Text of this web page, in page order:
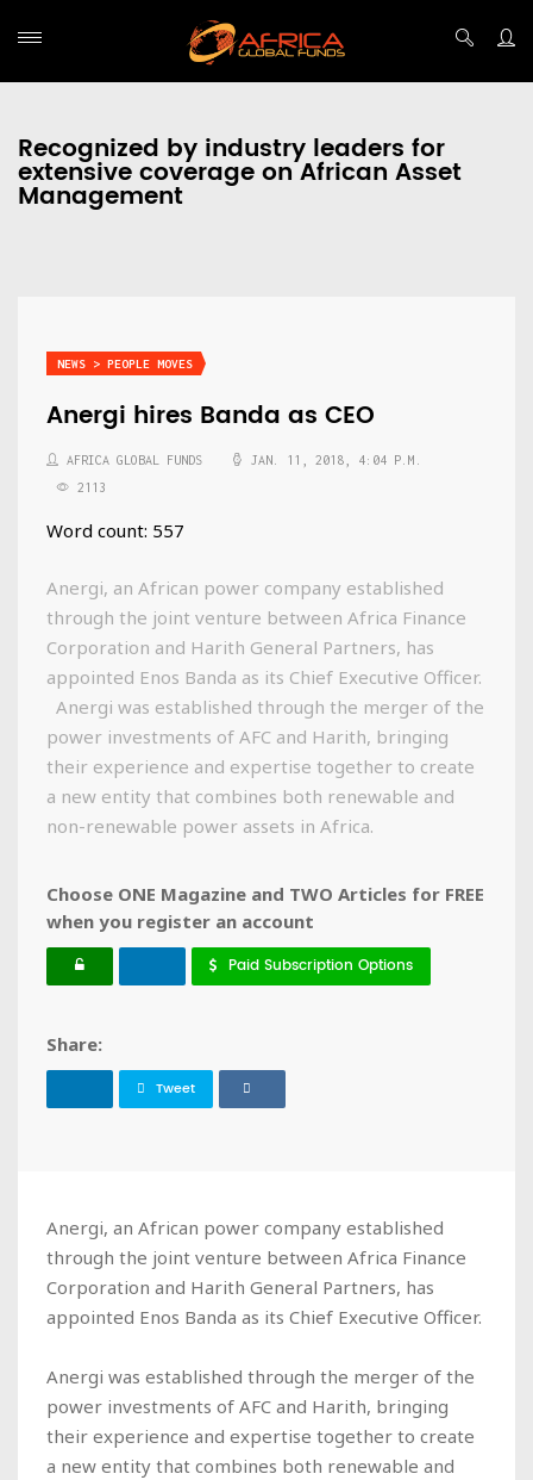
Recognized by industry leaders for
extensive coverage on African Asset
Management
NEWS > PEOPLE MOVES
Anergi hires Banda as CEO
AFRICA GLOBAL FUNDS
JAN. 11, 2018, 4:04 P.M.
2113
Word count: 557
Anergi, an African power company established
through the joint venture between Africa Finance
Corporation and Harith General Partners, has
appointed Enos Banda as its Chief Executive Officer.
Anergi was established through the merger of the
power investments of AFC and Harith, bringing
their experience and expertise together to create
a new entity that combines both renewable and
non-renewable power assets in Africa.
Choose ONE Magazine and TWO Articles for FREE
when you register an account
Paid Subscription Options
Share:
Tweet
Anergi, an African power company established
through the joint venture between Africa Finance
Corporation and Harith General Partners, has
appointed Enos Banda as its Chief Executive Officer.
Anergi was established through the merger of the
power investments of AFC and Harith, bringing
their experience and expertise together to create
a new entity that combines both renewable and